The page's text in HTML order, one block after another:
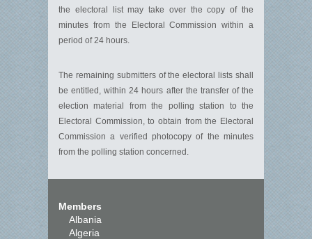
the electoral list may take over the copy of the
minutes from the Electoral Commission within a
period of 24 hours.
The remaining submitters of the electoral lists shall
be entitled, within 24 hours after the transfer of the
election material from the polling station to the
Electoral Commission, to obtain from the Electoral
Commission a verified photocopy of the minutes
from the polling station concerned.
Members
Albania
Algeria